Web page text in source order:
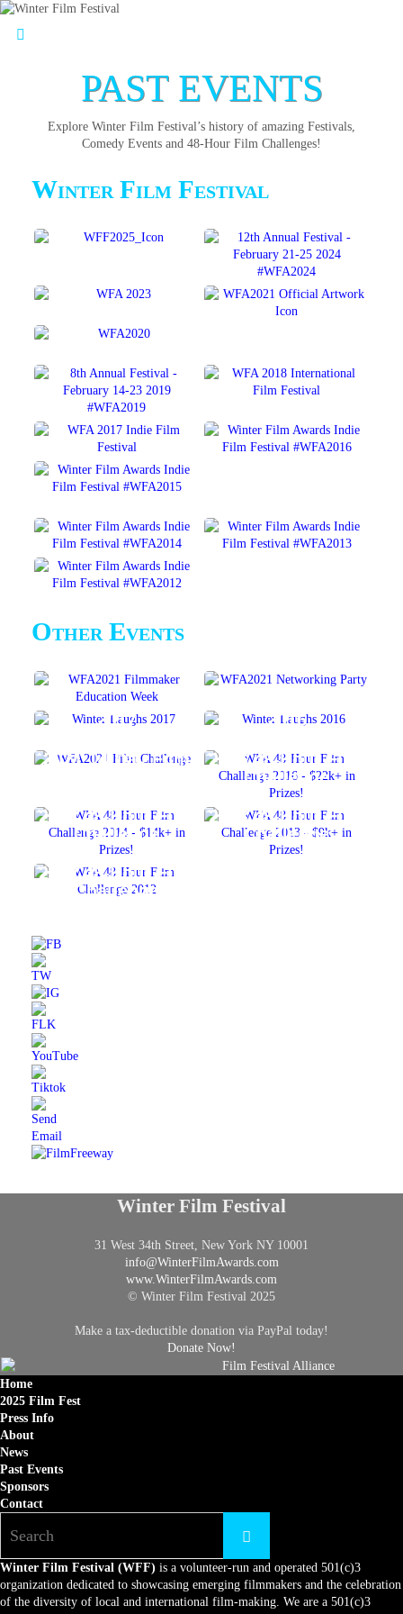
PAST EVENTS
Explore Winter Film Festival’s history of amazing Festivals,
Comedy Events and 48-Hour Film Challenges!
Winter Film Festival
Other Events
2017
2016
2021 14-Day Film
2016 48-Hour Film
Challenge
2014 48-Hour Film
Challenge
2013 48-Hour Film
Challenge
2012 48-Hour Film
Challenge
Winter Film Festival
31 West 34th Street, New York NY 10001
info@WinterFilmAwards.com
www.WinterFilmAwards.com
© Winter Film Festival 2025
Make a tax-deductible donation via PayPal today!
Donate Now!
Home
2025 Film Fest
Press Info
About
News
Past Events
Sponsors
Contact
Winter Film Festival (WFF) is a volunteer-run and operated 501(c)3
organization dedicated to showcasing emerging filmmakers and the celebration
of the diversity of local and international film-making. We are a 501(c)3